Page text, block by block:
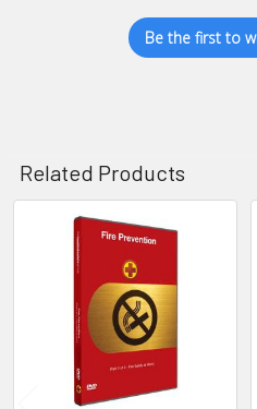
Be the first to
Related Products
Related
Products